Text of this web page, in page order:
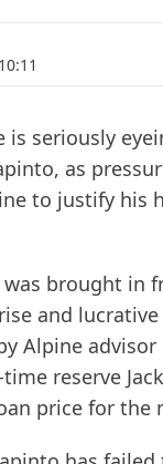
is seriously
as
to justify his
was brought in
and lucrative
Alpine
reserve
price for the